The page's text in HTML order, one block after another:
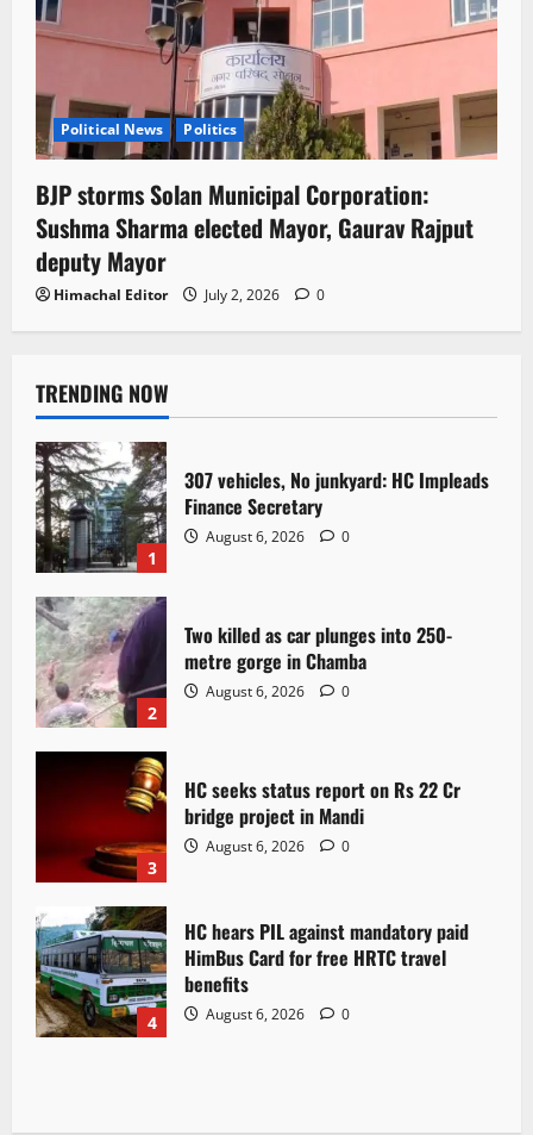
Political News Politics
BJP storms Solan Municipal Corporation:
Sushma Sharma elected Mayor, Gaurav Rajput
deputy Mayor
Himachal Editor July 2, 2026 0
TRENDING NOW
1
307 vehicles, No junkyard: HC Impleads
Finance Secretary
August 6, 2026 0
2
Two killed as car plunges into 250-
metre gorge in Chamba
August 6, 2026 0
3
HC seeks status report on Rs 22 Cr
bridge project in Mandi
August 6, 2026 0
4
HC hears PIL against mandatory paid
HimBus Card for free HRTC travel
benefits
August 6, 2026 0